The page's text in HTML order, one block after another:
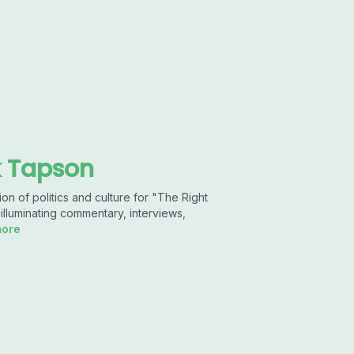
Tapson
of politics and culture for "The Right
commentary, interviews,